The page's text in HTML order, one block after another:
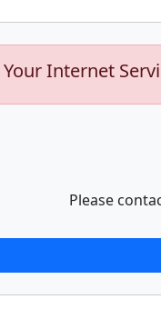
Your Internet
Please